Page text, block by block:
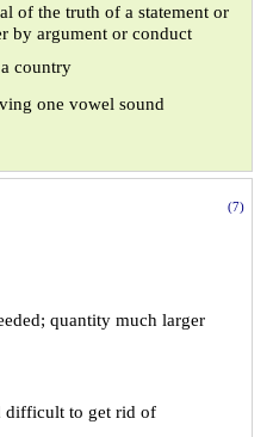
of the truth of a statement or
by argument or conduct
country
one vowel sound
(7)
quantity much larger
difficult to get rid of